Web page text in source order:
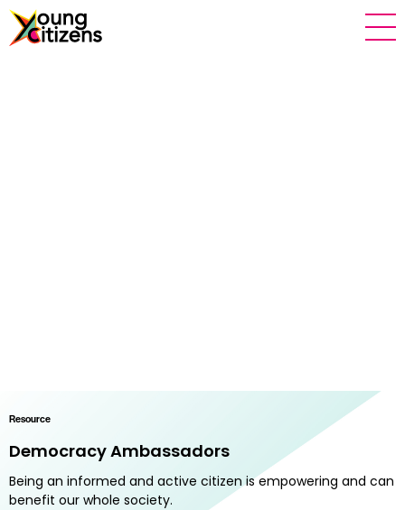
Resource
Democracy Ambassadors
Being an informed and active citizen is empowering and can
benefit our whole society.